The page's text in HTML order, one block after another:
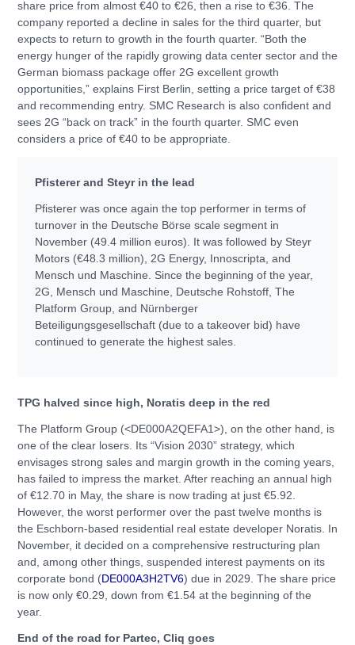
share price from almost €40 to €26, then a rise to €36. The
company reported a decline in sales for the third quarter, but
expects to return to growth in the fourth quarter. “Both the
energy hunger of the rapidly growing data center sector and the
German biomass package offer 2G excellent growth
opportunities,” explains First Berlin, setting a price target of €38
and recommending entry. SMC Research is also confident and
sees 2G “back on track” in the fourth quarter. SMC even
considers a price of €40 to be appropriate.
Pfisterer and Steyr in the lead
Pfisterer was once again the top performer in terms of
turnover in the Deutsche Börse scale segment in
November (49.4 million euros). It was followed by Steyr
Motors (€48.3 million), 2G Energy, Innoscripta, and
Mensch und Maschine. Since the beginning of the year,
2G, Mensch und Maschine, Deutsche Rohstoff, The
Platform Group, and Nürnberger
Beteiligungsgesellschaft (due to a takeover bid) have
continued to generate the highest sales.
TPG halved since high, Noratis deep in the red
The Platform Group (<DE000A2QEFA1>), on the other hand, is
one of the clear losers. Its “Vision 2030” strategy, which
envisages strong sales and margin growth in the coming years,
has failed to impress the market. After reaching an annual high
of €12.70 in May, the share is now trading at just €5.92.
However, the worst performer over the past twelve months is
the Eschborn-based residential real estate developer Noratis. In
November, it decided on a comprehensive restructuring plan
and, among other things, suspended interest payments on its
corporate bond (DE000A3H2TV6) due in 2029. The share price
is now only €0.29, down from €1.54 at the beginning of the
year.
End of the road for Partec, Cliq goes